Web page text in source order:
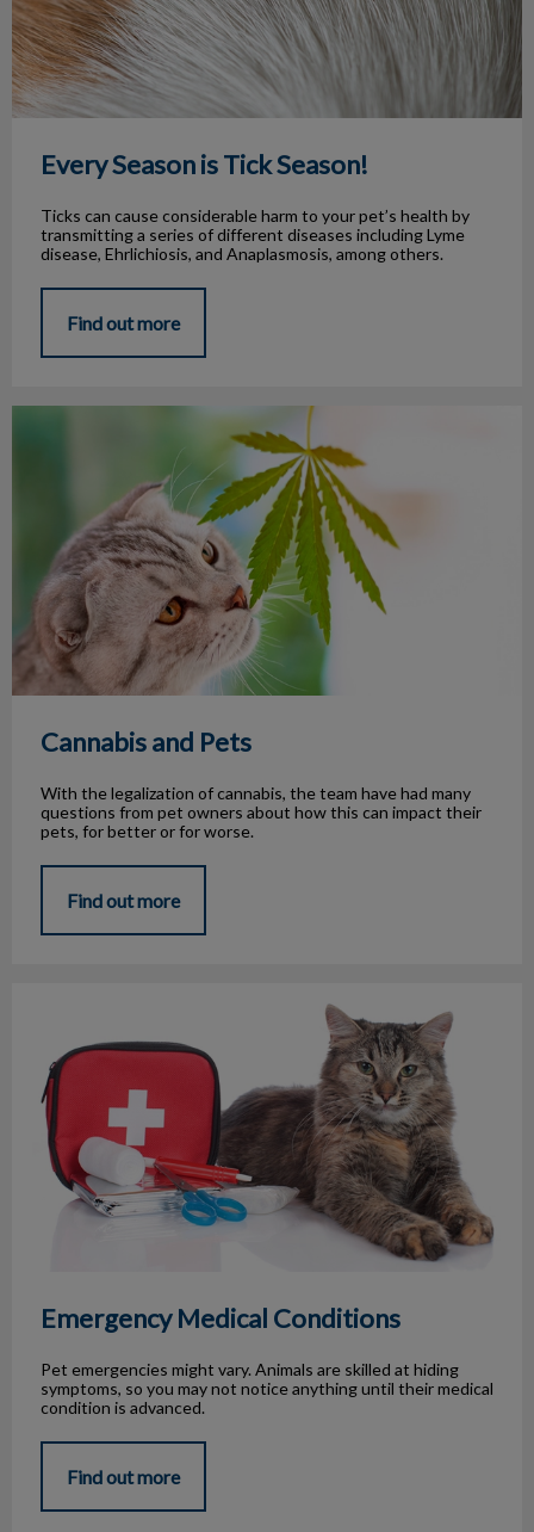
Every Season is Tick Season!
Ticks can cause considerable harm to your pet’s health by
transmitting a series of different diseases including Lyme
disease, Ehrlichiosis, and Anaplasmosis, among others.
Find out more
Cannabis and Pets
With the legalization of cannabis, the team have had many
questions from pet owners about how this can impact their
pets, for better or for worse.
Find out more
Emergency Medical Conditions
Pet emergencies might vary. Animals are skilled at hiding
symptoms, so you may not notice anything until their medical
condition is advanced.
Find out more